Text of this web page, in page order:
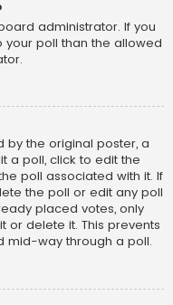
administrator. If you
poll than the allowed
by the original poster, a
a poll, click to edit the
poll associated with it. If
the poll or edit any poll
placed votes, only
delete it. This prevents
mid-way through a poll.